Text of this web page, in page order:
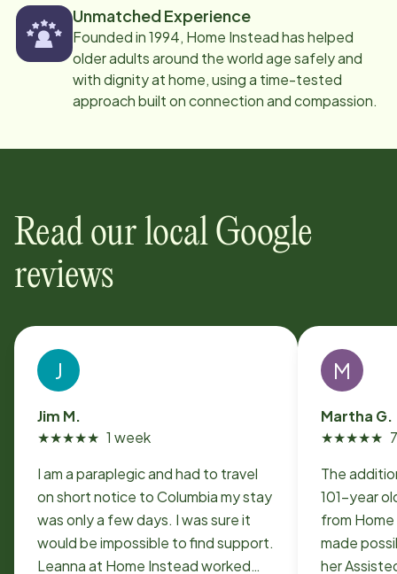
Unmatched Experience
Founded in 1994, Home Instead has helped
older adults around the world age safely and
with dignity at home, using a time-tested
approach built on connection and compassion.
Read our local Google
reviews
J
Jim M.
★★★★★ 1 week
I am a paraplegic and had to travel
on short notice to Columbia my stay
was only a few days. I was sure it
would be impossible to find support.
Leanna at Home Instead worked
M
Martha G.
★★★★★
The
101-year
from
made
her